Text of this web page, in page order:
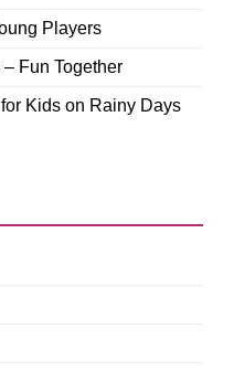
Players
Fun Together
Kids on Rainy Days